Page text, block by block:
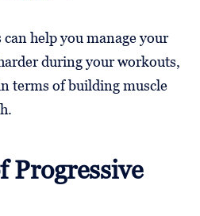
help you manage your
during your workouts,
terms of building muscle
Progressive